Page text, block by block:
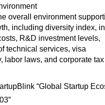
overall environment
including diversity index,
R&D investment levels,
technical services, visa
labor laws, and corporate tax
“Global Startup